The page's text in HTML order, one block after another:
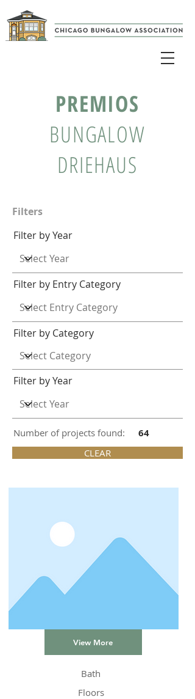
PREMIOS
BUNGALOW
DRIEHAUS
Filters
Filter by Year
Filter by Entry Category
Filter by Category
Filter by Year
Number of projects found: 64
CLEAR
View More
Bath
Floors